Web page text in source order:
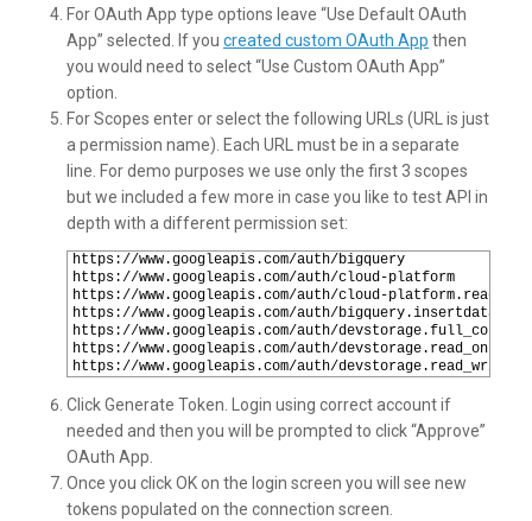
For OAuth App type options leave “Use Default OAuth
App” selected. If you created custom OAuth App then
you would need to select “Use Custom OAuth App”
option.
For Scopes enter or select the following URLs (URL is just
a permission name). Each URL must be in a separate
line. For demo purposes we use only the first 3 scopes
but we included a few more in case you like to test API in
depth with a different permission set:
https://www.googleapis.com/auth/bigquery
https://www.googleapis.com/auth/cloud-platform
https://www.googleapis.com/auth/cloud-platform.read-
https://www.googleapis.com/auth/bigquery.insertdata
https://www.googleapis.com/auth/devstorage.full_control
https://www.googleapis.com/auth/devstorage.read_only
https://www.googleapis.com/auth/devstorage.read_write
Click Generate Token. Login using correct account if
needed and then you will be prompted to click “Approve”
OAuth App.
Once you click OK on the login screen you will see new
tokens populated on the connection screen.